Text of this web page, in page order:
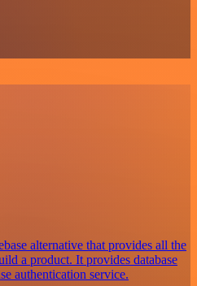
alternative that provides all the
a product. It provides database
authentication service.